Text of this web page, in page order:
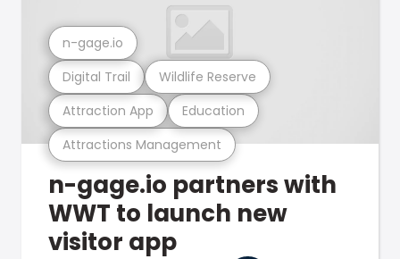
Attractions Management
Attraction App Education
Digital Trail Wildlife Reserve
n-gage.io
n-gage.io partners with
WWT to launch new
visitor app